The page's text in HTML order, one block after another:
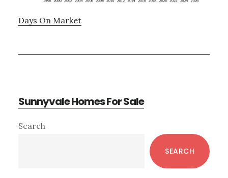
Days On Market
Sunnyvale Homes For Sale
Primary
Search
SEARCH